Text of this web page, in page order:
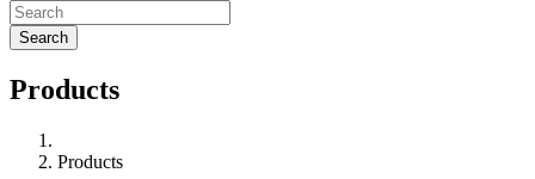
Search
Products
Products